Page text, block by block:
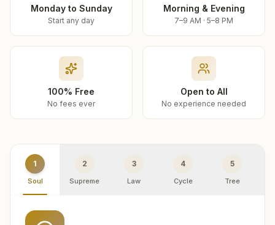
Monday to Sunday
Start any day
Morning & Evening
7–9 AM · 5–8 PM
100% Free
No fees ever
Open to All
No experience needed
1
Soul
2
Supreme
3
Law
4
Cycle
5
Tree